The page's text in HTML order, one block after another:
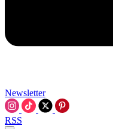
Newsletter
RSS